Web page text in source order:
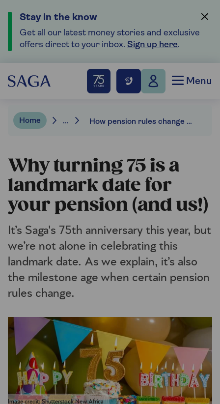
Stay in the know
Get all our latest money stories and exclusive
offers direct to your inbox. Sign up here.
Menu
Home ... How pension rules change when you reach age 75.
Why turning 75 is a
landmark date for
your pension (and us!)
It’s Saga's 75th anniversary this year, but
we’re not alone in celebrating this
landmark date. As we explain, it’s also
the milestone age when certain pension
rules change.
Image credit: Shutterstock New Africa